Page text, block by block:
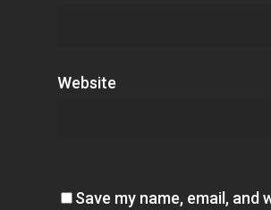
Website
Save my name, email, and